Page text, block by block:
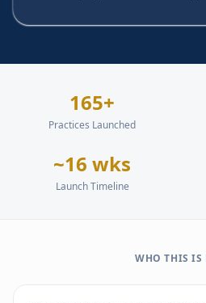
165+
Practices Launched
~16 wks
Launch Timeline
WHO THIS IS